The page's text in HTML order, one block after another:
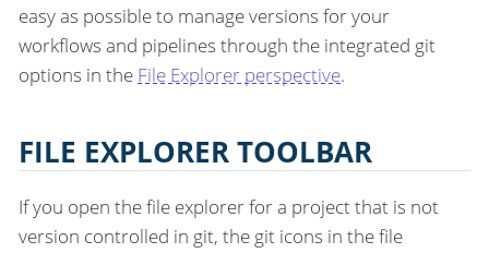
easy as possible to manage versions for your
workflows and pipelines through the integrated git
options in the File Explorer perspective.
FILE EXPLORER TOOLBAR
If you open the file explorer for a project that is not
version controlled in git, the git icons in the file